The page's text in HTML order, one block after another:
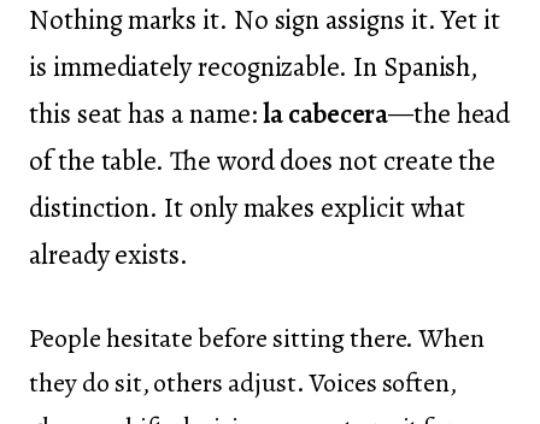
Nothing marks it. No sign assigns it. Yet it
is immediately recognizable. In Spanish,
this seat has a name:la cabecera—the head
of the table. The word does not create the
distinction. It only makes explicit what
already exists.
People hesitate before sitting there. When
they do sit, others adjust. Voices soften,